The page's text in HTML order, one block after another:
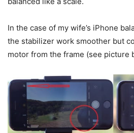
In the case of my wife’s iPhone
the stabilizer work smoother but
motor from the frame (see picture